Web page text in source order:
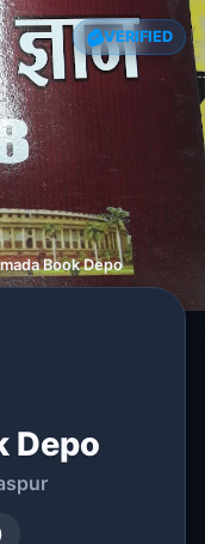
VERIFIED
Book Depo
Depo